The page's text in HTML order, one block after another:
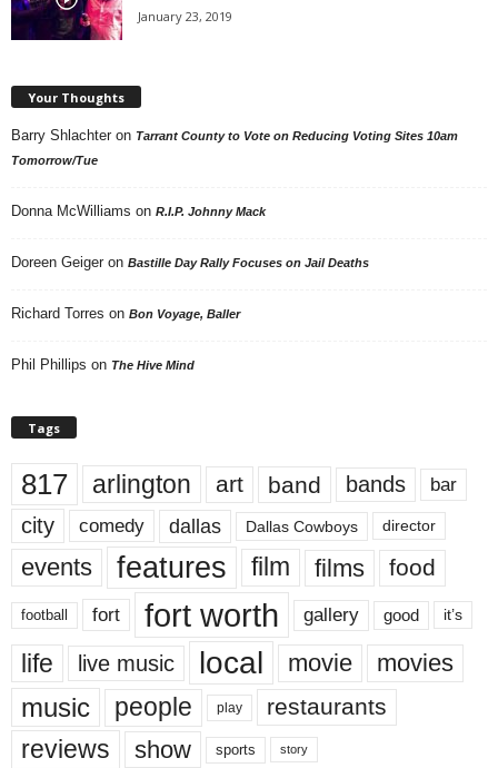
January 23, 2019
Your Thoughts
Barry Shlachter on Tarrant County to Vote on Reducing Voting Sites 10am
Tomorrow/Tue
Donna McWilliams on R.I.P. Johnny Mack
Doreen Geiger on Bastille Day Rally Focuses on Jail Deaths
Richard Torres on Bon Voyage, Baller
Phil Phillips on The Hive Mind
Tags
817 arlington art band bands bar
city comedy dallas Dallas Cowboys director
events features film films food
football fort fort worth gallery good it’s
life live music local movie movies
music people play restaurants
reviews show sports story